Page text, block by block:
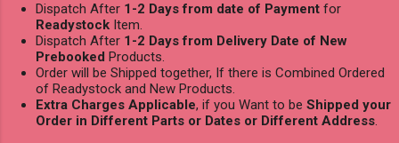
Dispatch After 1-2 Days from date of Payment for
Readystock Item.
Dispatch After 1-2 Days from Delivery Date of New
Prebooked Products.
Order will be Shipped together, If there is Combined Ordered
of Readystock and New Products.
Extra Charges Applicable, if you Want to be Shipped your
Order in Different Parts or Dates or Different Address.